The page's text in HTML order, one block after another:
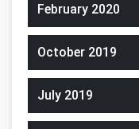
February 2020
October 2019
July 2019